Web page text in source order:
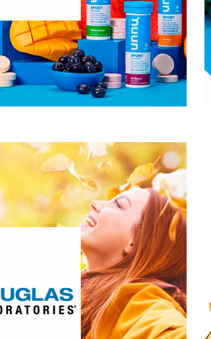
Douglas Laboratories
®
the right suite of
healthy aging supplements and provides
year heritage of innovating and designing
professionals, we push the potential of both
perform at their personal best, today and
in the future.
Douglas Laboratories
®
areas of interest:
Active Lifestyle & Wellness
Gut Health
Healthy Aging